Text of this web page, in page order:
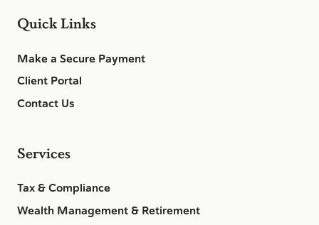
Quick Links
Make a Secure Payment
Client Portal
Contact Us
Services
Tax & Compliance
Wealth Management & Retirement